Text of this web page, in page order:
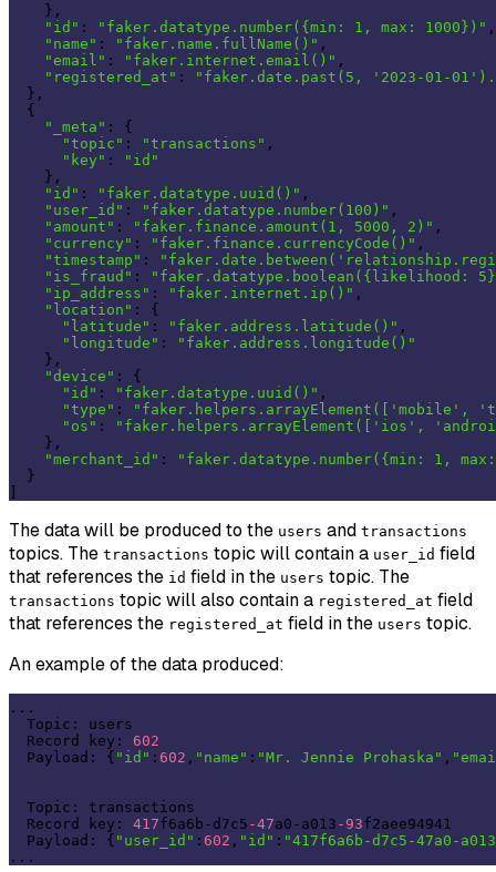
    },
"id" : "faker.datatype.number({min: 1, max: 1000})" ,
"name" : "faker.name.fullName()" ,
"email" : "faker.internet.email()" ,
"registered_at" :
"faker.date.past(5, '2023-01-
  },
  {
"_meta" : {
"topic" : "transactions" ,
"key" :
"id"
    },
"id" : "faker.datatype.uuid()" ,
"user_id" : "faker.datatype.number(100)" ,
"amount" : "faker.finance.amount(1, 5000, 2)" ,
"currency" : "faker.finance.currencyCode()" ,
"timestamp" :
"is_fraud" :
"faker.datatype.boolean({likelihood:
"ip_address" : "faker.internet.ip()" ,
"location" : {
"latitude" : "faker.address.latitude()" ,
"longitude" :
"faker.address.longitude()"
    },
"device" : {
"id" : "faker.datatype.uuid()" ,
"type" :
"os" :
"faker.helpers.arrayElement(['ios',
    },
"merchant_id" :
"faker.datatype.number({min: 1,
  }
The data will be produced to the users and transactions
topics. The transactions topic will contain a user_id field
that references the id field in the users topic. The
transactions topic will also contain a registered_at field
that references the registered_at field in the users topic.
An example of the data produced:
...
  Topic: users
  Record key:
602
  Payload: {
"id" : 602 , "name" : "Mr. Jennie Prohaska" ,
  Topic: transactions
  Record key:
417f6a6b-d7c5 -47a0-a013 -93f2aee94941
  Payload: {
"user_id" : 602 , "id" : "417f6a6b-d7c5-47a0-